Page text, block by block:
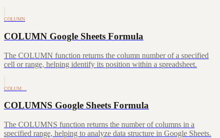
COLUMN
COLUMN Google Sheets Formula
The COLUMN function returns the column number of a specified
cell or range, helping identify its position within a spreadsheet.
COLUM…
COLUMNS Google Sheets Formula
The COLUMNS function returns the number of columns in a
specified range, helping to analyze data structure in Google Sheets.